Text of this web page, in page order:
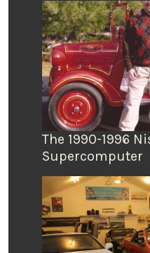
The 1990-1996
Supercomputer